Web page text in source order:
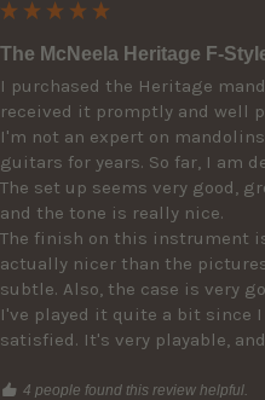
The McNeela Heritage F-
I purchased the Heritage
received it promptly and well
I'm not an expert on
guitars for years. So far, I am
The set up seems very good,
and the tone is really nice.
The finish on this instrument
actually nicer than the
subtle. Also, the case is very
I've played it quite a bit since
satisfied. It's very playable,
4 people found this review helpful.